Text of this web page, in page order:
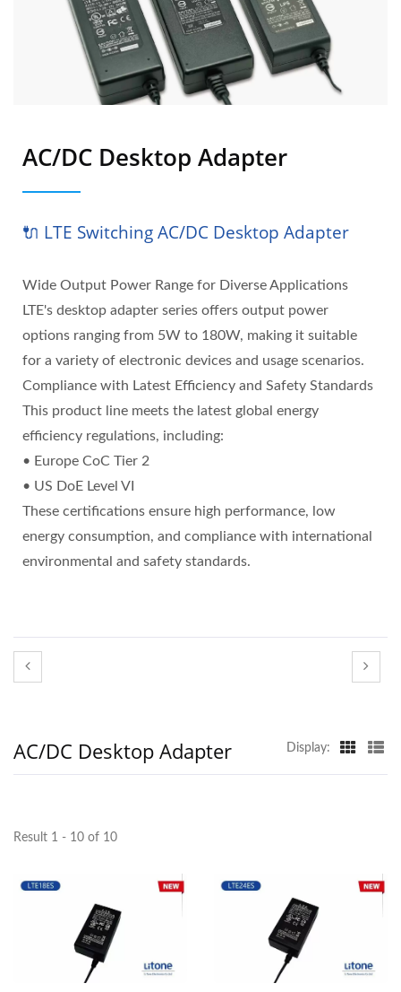
AC/DC Desktop Adapter
🔌 LTE Switching AC/DC Desktop Adapter
Wide Output Power Range for Diverse Applications
LTE's desktop adapter series offers output power
options ranging from 5W to 180W, making it suitable
for a variety of electronic devices and usage scenarios.
Compliance with Latest Efficiency and Safety Standards
This product line meets the latest global energy
efficiency regulations, including:
• Europe CoC Tier 2
• US DoE Level VI
These certifications ensure high performance, low
energy consumption, and compliance with international
environmental and safety standards.
AC/DC Desktop Adapter Display:
Result 1 - 10 of 10